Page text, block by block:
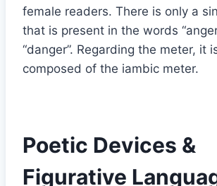
female readers. There is only a
that is present in the words
“danger”. Regarding the meter, it
composed of the iambic meter.
Poetic Devices &
Figurative